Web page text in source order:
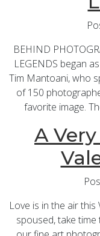
BEHIND
LEGENDS began
Tim Mantoani, who
of 150
favorite image.
A
Love is in the air this
spoused, take